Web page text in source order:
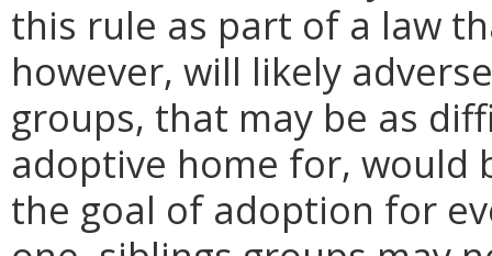
this rule as part of a law
however, will likely
groups, that may be as
adoptive home for, would
the goal of adoption for